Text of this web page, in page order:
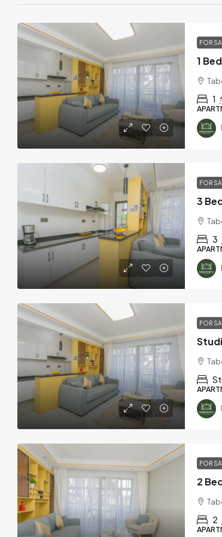
FOR
1
FOR
3
FOR
FOR
2